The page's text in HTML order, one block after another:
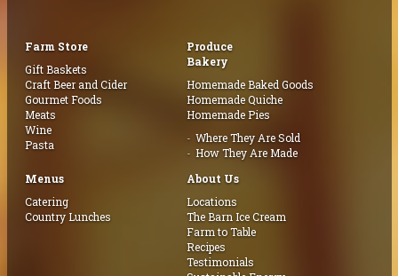
Farm Store
Gift Baskets
Craft Beer and Cider
Gourmet Foods
Meats
Wine
Pasta
Produce
Bakery
Homemade Baked Goods
Homemade Quiche
Homemade Pies
Where They Are Sold
How They Are Made
Menus
Catering
Country Lunches
About Us
Locations
The Barn Ice Cream
Farm to Table
Recipes
Testimonials